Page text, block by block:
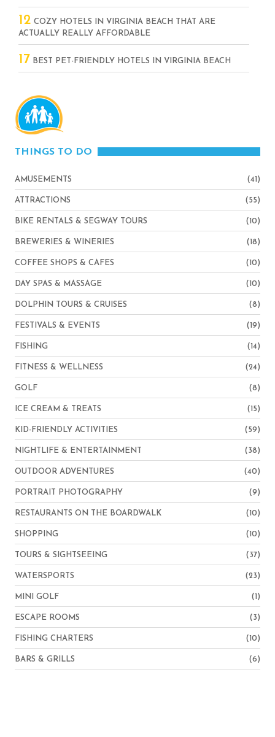
12 COZY HOTELS IN VIRGINIA BEACH THAT ARE
ACTUALLY REALLY AFFORDABLE
17 BEST PET-FRIENDLY HOTELS IN VIRGINIA BEACH
THINGS TO DO
AMUSEMENTS (41)
ATTRACTIONS (55)
BIKE RENTALS & SEGWAY TOURS (10)
BREWERIES & WINERIES (18)
COFFEE SHOPS & CAFES (10)
DAY SPAS & MASSAGE (10)
DOLPHIN TOURS & CRUISES (8)
FESTIVALS & EVENTS (19)
FISHING (14)
FITNESS & WELLNESS (24)
GOLF (8)
ICE CREAM & TREATS (15)
KID-FRIENDLY ACTIVITIES (59)
NIGHTLIFE & ENTERTAINMENT (38)
OUTDOOR ADVENTURES (40)
PORTRAIT PHOTOGRAPHY (9)
RESTAURANTS ON THE BOARDWALK (10)
SHOPPING (10)
TOURS & SIGHTSEEING (37)
WATERSPORTS (23)
MINI GOLF (1)
ESCAPE ROOMS (3)
FISHING CHARTERS (10)
BARS & GRILLS (6)